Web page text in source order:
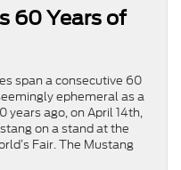
60 Years of
span a consecutive 60
ephemeral as a
years ago, on April 14th,
on a stand at the
Fair. The Mustang